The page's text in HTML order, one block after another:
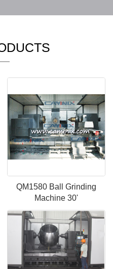
QM1580 Ball Grinding
Machine 30'